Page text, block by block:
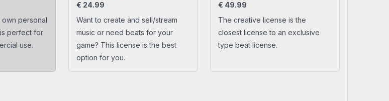
No account yet?Create a new account
personal
perfect for
use.
€ 24.99
Want to create and sell/stream
music or need beats for your
game? This license is the best
option for you.
€ 49.99
The creative license is the
closest license to an exclusive
type beat license.